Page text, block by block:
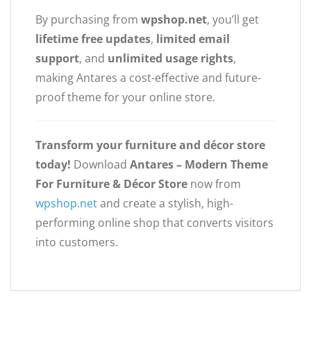
By purchasing from wpshop.net, you’ll get
lifetime free updates, limited email
support, and unlimited usage rights,
making Antares a cost-effective and future-
proof theme for your online store.
Transform your furniture and décor store
today! Download Antares – Modern Theme
For Furniture & Décor Store now from
wpshop.netand create a stylish, high-
performing online shop that converts visitors
into customers.